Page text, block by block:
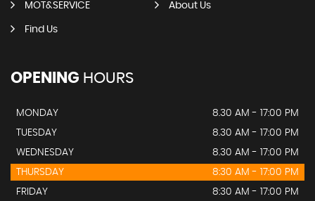
MOT&SERVICE About Us
Find Us
OPENING HOURS
MONDAY
8.30 AM - 17:00 PM
TUESDAY
8.30 AM - 17:00 PM
WEDNESDAY
8.30 AM - 17:00 PM
THURSDAY
8:30 AM - 17:00 PM
FRIDAY
8:30 AM - 17:00 PM